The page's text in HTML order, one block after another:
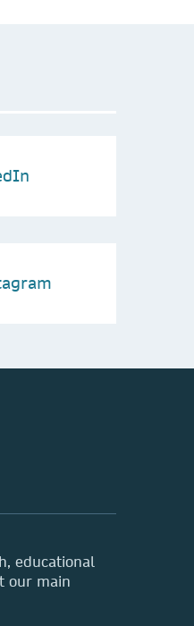
educational
our main